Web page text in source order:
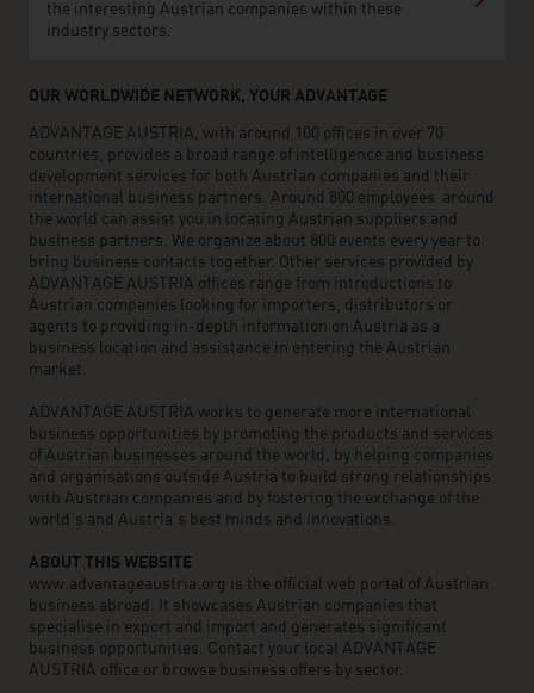
the interesting Austrian companies within these
industry sectors.
OUR WORLDWIDE NETWORK, YOUR ADVANTAGE
ADVANTAGE AUSTRIA, with around 100 offices in over 70
countries, provides a broad range of intelligence and business
development services for both Austrian companies and their
international business partners. Around 800 employees around
the world can assist you in locating Austrian suppliers and
business partners. We organize about 800 events every year to
bring business contacts together. Other services provided by
ADVANTAGE AUSTRIA offices range from introductions to
Austrian companies looking for importers, distributors or
agents to providing in-depth information on Austria as a
business location and assistance in entering the Austrian
market.
ADVANTAGE AUSTRIA works to generate more international
business opportunities by promoting the products and services
of Austrian businesses around the world, by helping companies
and organisations outside Austria to build strong relationships
with Austrian companies and by fostering the exchange of the
world’s and Austria’s best minds and innovations.
ABOUT THIS WEBSITE
www.advantageaustria.org is the official web portal of Austrian
business abroad. It showcases Austrian companies that
specialise in export and import and generates significant
business opportunities. Contact your local ADVANTAGE
AUSTRIA office or browse business offers by sector.